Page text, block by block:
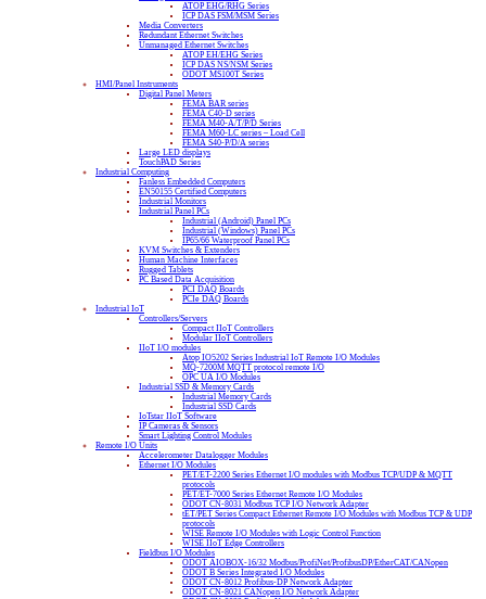
ATOP EHG/RHG Series
ICP DAS FSM/MSM Series
Media Converters
Redundant Ethernet Switches
Unmanaged Ethernet Switches
ATOP EH/EHG Series
ICP DAS NS/NSM Series
ODOT MS100T Series
HMI/Panel Instruments
Digital Panel Meters
FEMA BAR series
FEMA C40-D series
FEMA M40-A/T/P/D Series
FEMA M60-LC series – Load Cell
FEMA S40-P/D/A series
Large LED displays
TouchPAD Series
Industrial Computing
Fanless Embedded Computers
EN50155 Certified Computers
Industrial Monitors
Industrial Panel PCs
Industrial (Android) Panel PCs
Industrial (Windows) Panel PCs
IP65/66 Waterproof Panel PCs
KVM Switches & Extenders
Human Machine Interfaces
Rugged Tablets
PC Based Data Acquisition
PCI DAQ Boards
PCIe DAQ Boards
Industrial IoT
Controllers/Servers
Compact IIoT Controllers
Modular IIoT Controllers
IIoT I/O modules
Atop IO5202 Series Industrial IoT Remote I/O Modules
MQ-7200M MQTT protocol remote I/O
OPC UA I/O Modules
Industrial SSD & Memory Cards
Industrial Memory Cards
Industrial SSD Cards
IoTstar IIoT Software
IP Cameras & Sensors
Smart Lighting Control Modules
Remote I/O Units
Accelerometer Datalogger Modules
Ethernet I/O Modules
PET/ET-2200 Series Ethernet I/O modules with Modbus TCP/UDP & MQTT
protocols
PET/ET-7000 Series Ethernet Remote I/O Modules
ODOT CN-8031 Modbus TCP I/O Network Adapter
tET/PET Series Compact Ethernet Remote I/O Modules with Modbus TCP & UDP
protocols
WISE Remote I/O Modules with Logic Control Function
WISE IIoT Edge Controllers
Fieldbus I/O Modules
ODOT AIOBOX-16/32 Modbus/ProfiNet/ProfibusDP/EtherCAT/CANopen
ODOT B Series Integrated I/O Modules
ODOT CN-8012 Profibus-DP Network Adapter
ODOT CN-8021 CANopen I/O Network Adapter